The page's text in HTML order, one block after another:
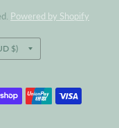
Powered by Shopify
region